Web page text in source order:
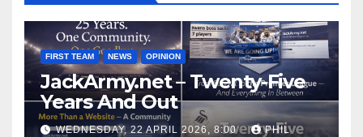
FIRST TEAM NEWS OPINION
JackArmy.net – Twenty-Five
Years And Out
WEDNESDAY, 22 APRIL 2026, 8:00 PHIL